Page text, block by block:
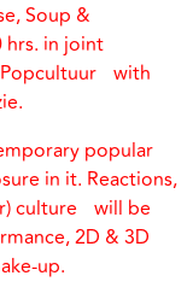
Soup &
hrs. in joint
Popcultuur with
popular
in it. Reactions,
culture will be
2D & 3D
up.